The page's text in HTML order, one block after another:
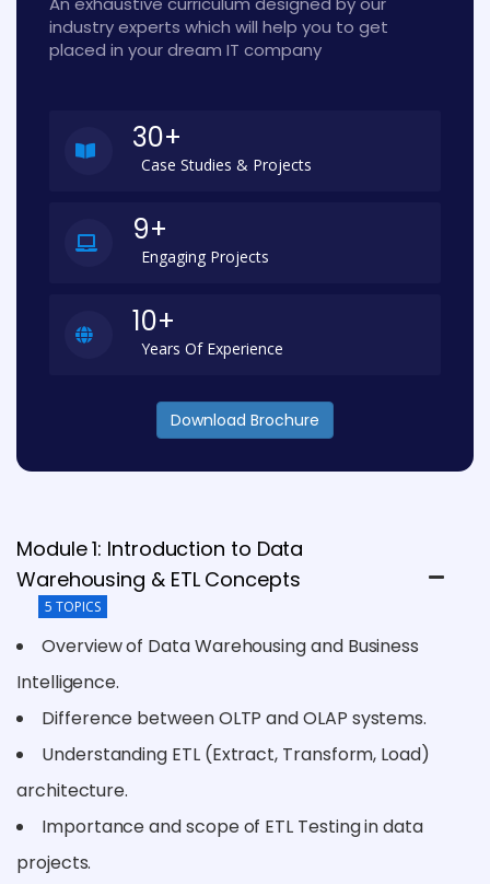
industry experts which will help you to get
placed in your dream IT company
30+
Case Studies & Projects
9+
Engaging Projects
10+
Years Of Experience
Download Brochure
Module 1: Introduction to Data
Warehousing & ETL Concepts
5 TOPICS
Overview of Data Warehousing and Business
Intelligence.
Difference between OLTP and OLAP systems.
Understanding ETL (Extract, Transform, Load)
architecture.
Importance and scope of ETL Testing in data
projects.